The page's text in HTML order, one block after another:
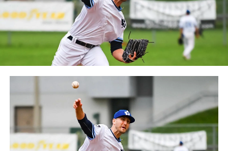
The Jackfish return to The Pond on Saturday, May 18th
at 6:05 pm for their 2024 Home Opener. Season
membership and flex plans are on sale now at
wellandjackfish.com/2024 or by calling 905-735-9834.
The Welland Jackfish are a member of Canada’s best
league, the Intercounty Baseball League. The over 100-
year old summer league is one of the oldest baseball
leagues in the world, with the league established in
1919, drawing significantly more fans, in a friendly
ballpark experience, than any league of its kind. For
more information, visit www.wellandjackfish.com or